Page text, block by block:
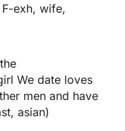
exh, wife,
We date loves
men and have
asian)